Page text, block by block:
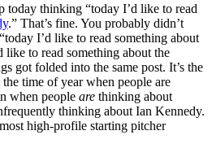
today thinking “today I’d like to read
.” That’s fine. You probably didn’t
I’d like to read something about
like to read something about the
got folded into the same post. It’s the
time of year when people are
when people are thinking about
thinking about Ian Kennedy.
high-profile starting pitcher